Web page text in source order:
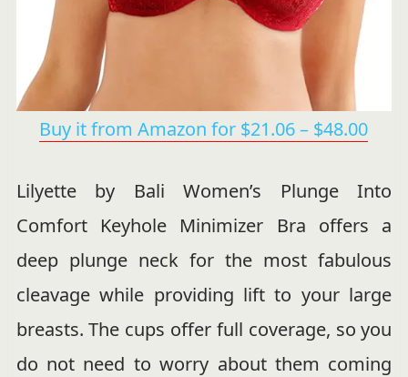
Buy it from Amazon for $21.06 – $48.00
Lilyette by Bali Women’s Plunge Into
Comfort Keyhole Minimizer Bra offers a
deep plunge neck for the most fabulous
cleavage while providing lift to your large
breasts. The cups offer full coverage, so you
do not need to worry about them coming